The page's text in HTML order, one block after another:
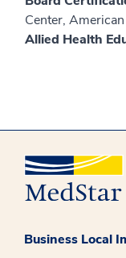
Center,
Allied Health
Business Local